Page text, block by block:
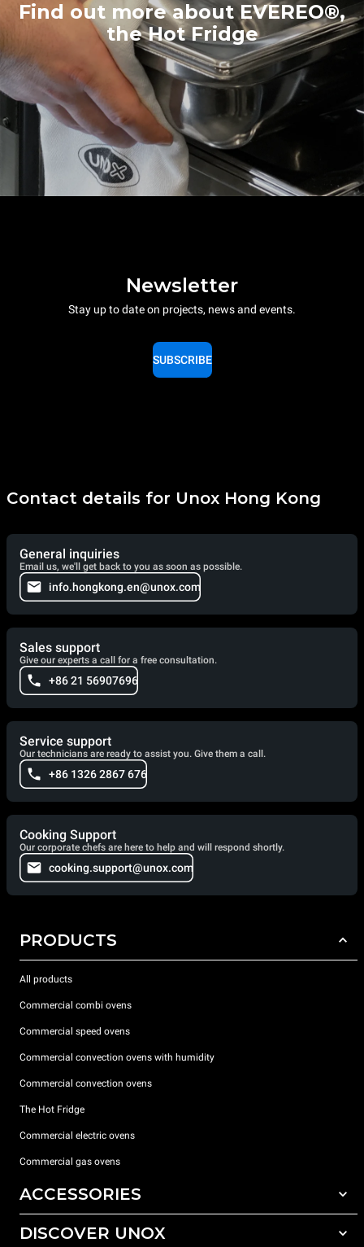
Find out more about EVEREO®,
the Hot Fridge
Newsletter
Stay up to date on projects, news and events.
SUBSCRIBE
Contact details for Unox Hong Kong
General inquiries
Email us, we'll get back to you as soon as possible.
info.hongkong.en@unox.com
Sales support
Give our experts a call for a free consultation.
+86 21 56907696
Service support
Our technicians are ready to assist you. Give them a call.
+86 1326 2867 676
Cooking Support
Our corporate chefs are here to help and will respond shortly.
cooking.support@unox.com
PRODUCTS
All products
Commercial combi ovens
Commercial speed ovens
Commercial convection ovens with humidity
Commercial convection ovens
The Hot Fridge
Commercial electric ovens
Commercial gas ovens
ACCESSORIES
All accessories
DISCOVER UNOX